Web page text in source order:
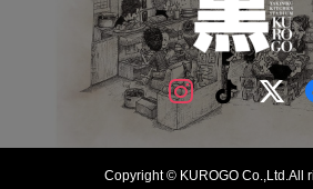
Copyright © KUROGO Co.,Ltd.All